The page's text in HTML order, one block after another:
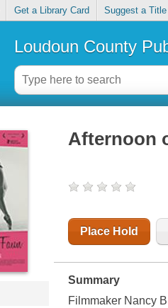
Get a Library Card Suggest a Title
Loudoun County
Afternoon
Place Hold
Summary
Filmmaker Nancy